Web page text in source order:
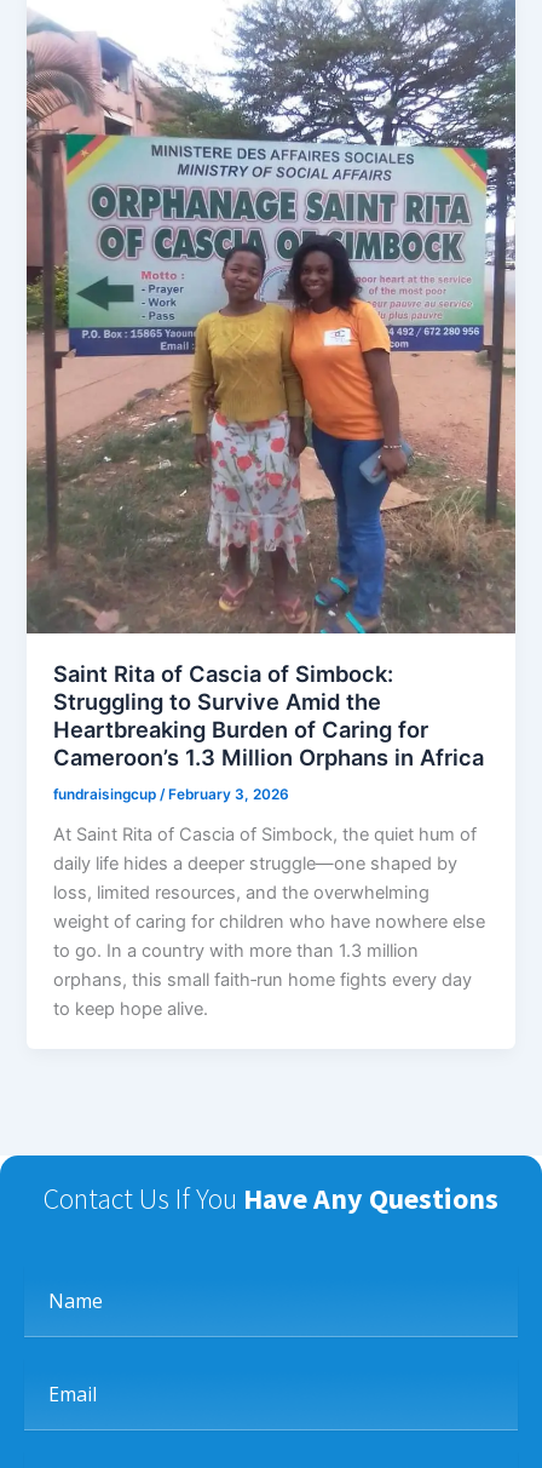
Saint Rita of Cascia of Simbock:
Struggling to Survive Amid the
Heartbreaking Burden of Caring for
Cameroon’s 1.3 Million Orphans in Africa
fundraisingcup /February 3, 2026
At Saint Rita of Cascia of Simbock, the quiet hum of
daily life hides a deeper struggle—one shaped by
loss, limited resources, and the overwhelming
weight of caring for children who have nowhere else
to go. In a country with more than 1.3 million
orphans, this small faith‑run home fights every day
to keep hope alive.
Contact Us If You Have Any Questions